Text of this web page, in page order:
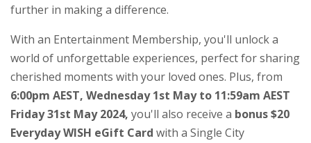
further in making a difference.
With an Entertainment Membership, you'll unlock a
world of unforgettable experiences, perfect for sharing
cherished moments with your loved ones. Plus, from
6:00pm AEST, Wednesday 1st May to 11:59am AEST
Friday 31st May 2024, you'll also receive a bonus $20
Everyday WISH eGift Card with a Single City